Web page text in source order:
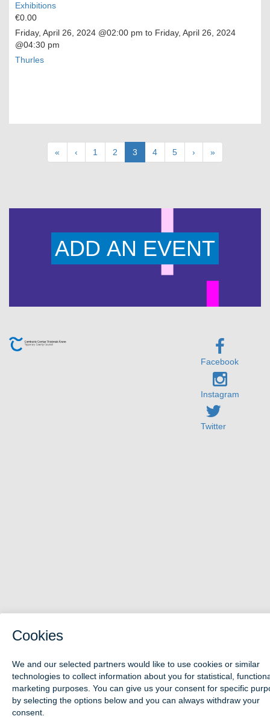
Exhibitions
€0.00
Friday, April 26, 2024 @02:00 pm to Friday, April 26, 2024
@04:30 pm
Thurles
Pagination
First
page
«
Previous
page
‹ Page
1 Page
2
Current
page
3 Page
4 Page
5
Next
page
›
Last
page
»
ADD AN EVENT
Facebook
Instagram
Twitter